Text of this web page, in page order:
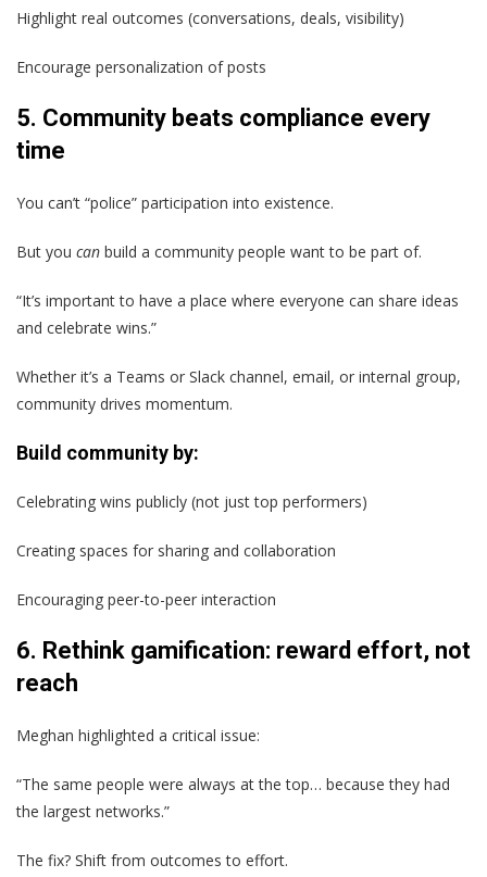
Highlight real outcomes (conversations, deals, visibility)
Encourage personalization of posts
5. Community beats compliance every
time
You can’t “police” participation into existence.
But you can build a community people want to be part of.
“It’s important to have a place where everyone can share ideas
and celebrate wins.”
Whether it’s a Teams or Slack channel, email, or internal group,
community drives momentum.
Build community by:
Celebrating wins publicly (not just top performers)
Creating spaces for sharing and collaboration
Encouraging peer-to-peer interaction
6. Rethink gamification: reward effort, not
reach
Meghan highlighted a critical issue:
“The same people were always at the top… because they had
the largest networks.”
The fix? Shift from outcomes to effort.